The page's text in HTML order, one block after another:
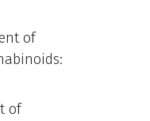
of
of